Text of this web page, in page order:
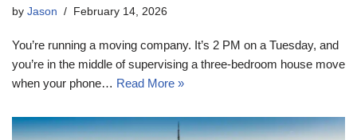
by Jason February 14, 2026
You’re running a moving company. It’s 2 PM on a Tuesday, and
you’re in the middle of supervising a three-bedroom house move
when your phone… Read More »